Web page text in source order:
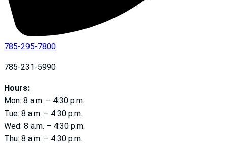
785-295-7800
785-231-5990
Hours:
Mon: 8 a.m. – 4:30 p.m.
Tue: 8 a.m. – 4:30 p.m.
Wed: 8 a.m. – 4:30 p.m.
Thu: 8 a.m. – 4:30 p.m.